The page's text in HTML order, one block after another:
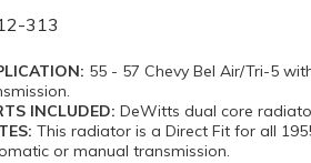
313
55 - 57 Chevy Bel Air/Tri-5
INCLUDED: DeWitts dual core
This radiator is a Direct Fit for all
or manual transmission.